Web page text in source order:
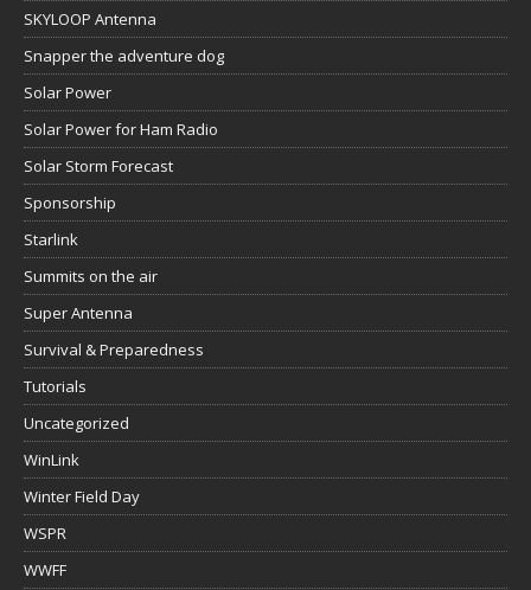
SKYLOOP Antenna
Snapper the adventure dog
Solar Power
Solar Power for Ham Radio
Solar Storm Forecast
Sponsorship
Starlink
Summits on the air
Super Antenna
Survival & Preparedness
Tutorials
Uncategorized
WinLink
Winter Field Day
WSPR
WWFF